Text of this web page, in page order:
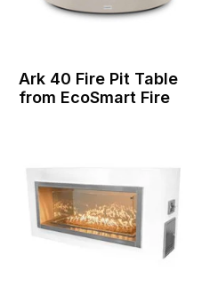
Ark 40 Fire Pit Table
from EcoSmart Fire